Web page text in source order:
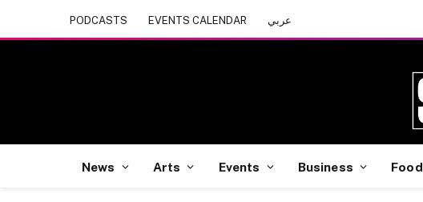
PODCASTS EVENTS CALENDAR عربي
News Arts Events Business Food